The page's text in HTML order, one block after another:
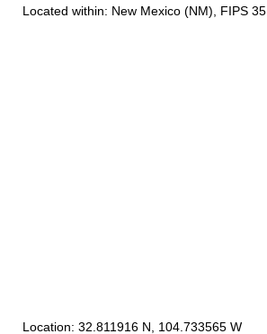
Located within: New Mexico (NM), FIPS 35
Location: 32.811916 N, 104.733565 W